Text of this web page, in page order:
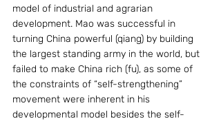
model of industrial and agrarian
development. Mao was successful in
turning China powerful (qiang) by building
the largest standing army in the world, but
failed to make China rich (fu), as some of
the constraints of “self-strengthening”
movement were inherent in his
developmental model besides the self-